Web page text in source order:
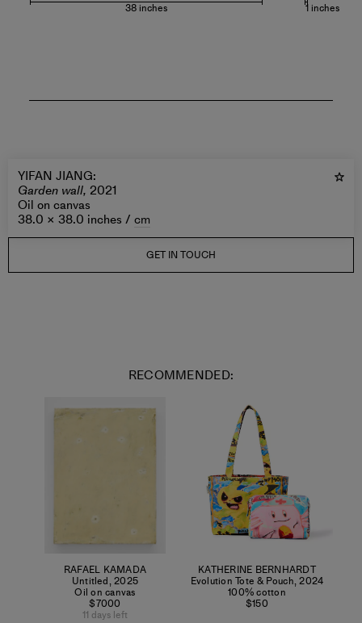
38 inches 1 inches
YIFAN JIANG:
Garden wall, 2021
Oil on canvas
38.0 × 38.0 inches / cm
GET IN TOUCH
RECOMMENDED:
RAFAEL KAMADA
Untitled,2025
Oil on canvas
$7000
11 days left
KATHERINE BERNHARDT
Evolution Tote & Pouch,2024
100% cotton
$150